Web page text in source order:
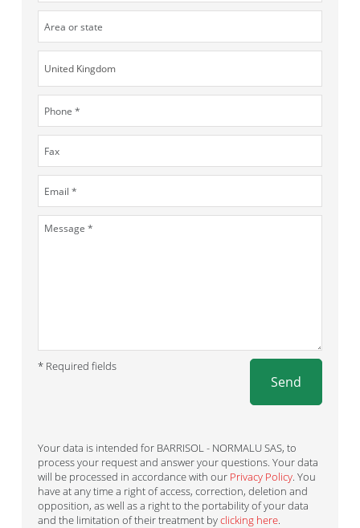
* Required fields
Send
Your data is intended for BARRISOL - NORMALU SAS, to
process your request and answer your questions. Your data
will be processed in accordance with our Privacy Policy. You
have at any time a right of access, correction, deletion and
opposition, as well as a right to the portability of your data
and the limitation of their treatment byclicking here.